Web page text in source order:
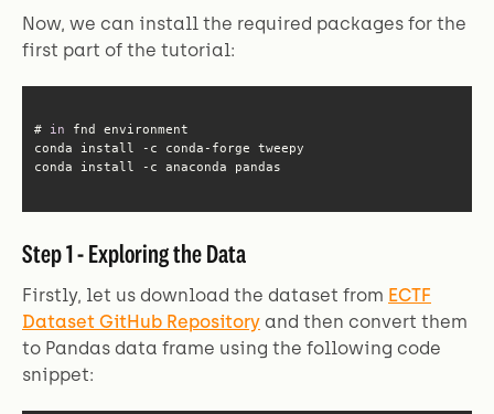
Now, we can install the required packages for the
first part of the tutorial:
# in
conda install -c anaconda pandas
Step 1 - Exploring the Data
Firstly, let us download the dataset from ECTF
Dataset GitHub Repository and then convert them
to Pandas data frame using the following code
snippet: